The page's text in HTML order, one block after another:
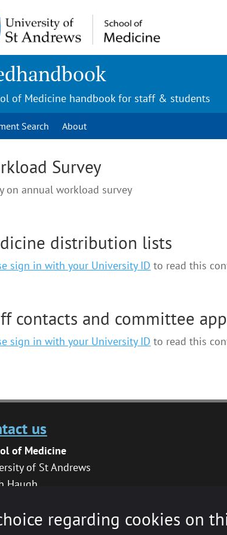
of Medicine handbook for staff & students
Search About
Survey
on annual workload survey
distribution lists
sign in with your University ID to read this
contacts and committee
sign in with your University ID to read this
us
of Medicine
of St Andrews
Haugh
9TF
regarding cookies on